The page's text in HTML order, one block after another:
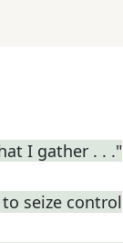
I gather . . ."
seize control